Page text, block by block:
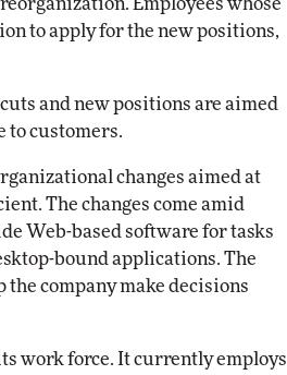
Employees whose
to apply for the new positions,
and new positions are aimed
to customers.
changes aimed at
The changes come amid
Web-based software for tasks
bound applications. The
company make decisions
work force. It currently employs